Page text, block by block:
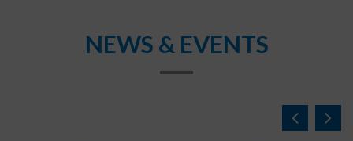
NEWS & EVENTS